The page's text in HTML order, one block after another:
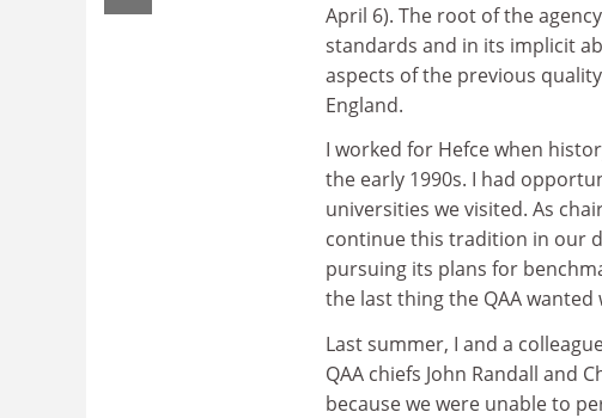
April 6). The root of the
standards and in its implicit
aspects of the previous
England.
I worked for Hefce when
the early 1990s. I had
universities we visited. As
continue this tradition in our
pursuing its plans for
the last thing the QAA
Last summer, I and a
QAA chiefs John Randall and
because we were unable to